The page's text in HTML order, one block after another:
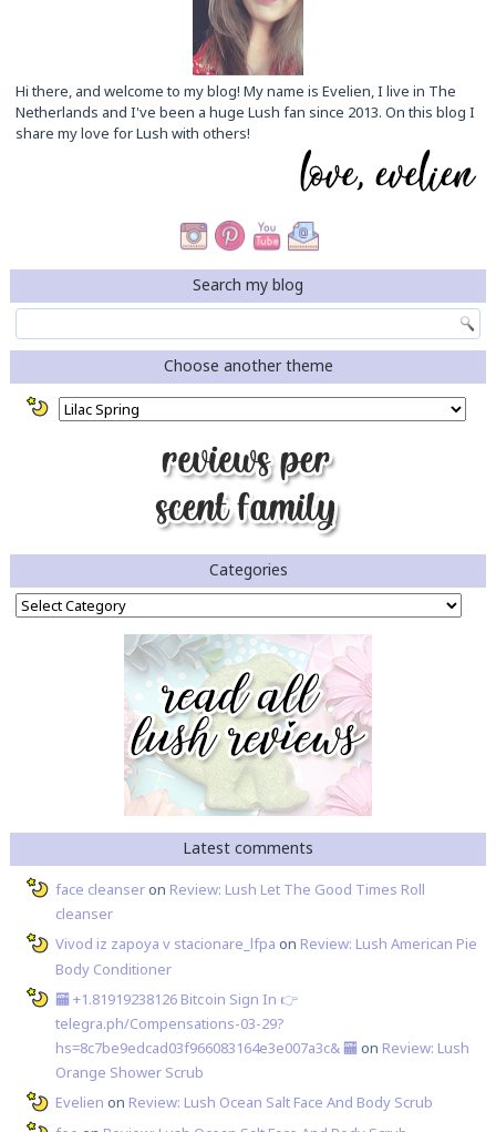
Hi there, and welcome to my blog! My name is Evelien, I live in The
Netherlands and I've been a huge Lush fan since 2013. On this blog I
share my love for Lush with others!
Search my blog
Choose another theme
Categories
Categories
Latest comments
face cleanseron Review: Lush Let The Good Times Roll
cleanser
Vivod iz zapoya v stacionare_lfpa on Review: Lush American Pie
Body Conditioner
🏧 +1.81919238126 Вitсоin Sign In 👉
telegra.ph/Compensations-03-29?
hs=8c7be9edcad03f966083164e3e007a3c& 🏧 on Review: Lush
Orange Shower Scrub
Evelien on Review: Lush Ocean Salt Face And Body Scrub